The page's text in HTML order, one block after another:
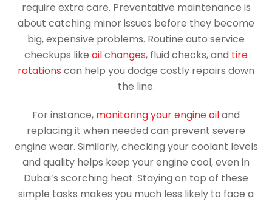
require extra care. Preventative maintenance is
about catching minor issues before they become
big, expensive problems. Routine auto service
checkups like oil changes, fluid checks, and tire
rotations can help you dodge costly repairs down
the line.
For instance, monitoring your engine oiland
replacing it when needed can prevent severe
engine wear. Similarly, checking your coolant levels
and quality helps keep your engine cool, even in
Dubai’s scorching heat. Staying on top of these
simple tasks makes you much less likely to face a